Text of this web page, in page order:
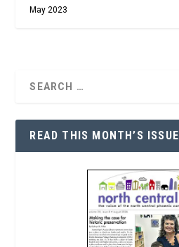
May 2023
READ THIS MONTH’S ISSUE